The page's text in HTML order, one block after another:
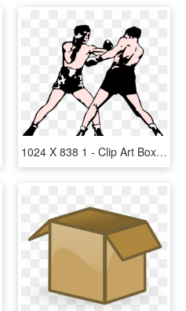
1024 X 838 1 - Clip Art Boxing, HD Png Download